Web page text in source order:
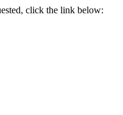
click the link below: